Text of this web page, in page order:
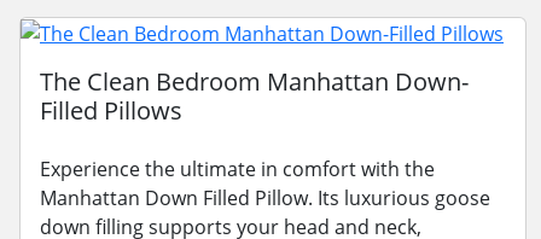
The Clean Bedroom Manhattan Down-
Filled Pillows
Experience the ultimate in comfort with the
Manhattan Down Filled Pillow. Its luxurious goose
down filling supports your head and neck,